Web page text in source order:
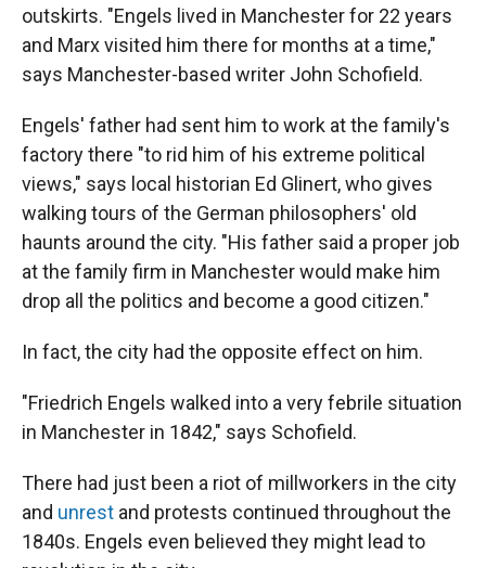
outskirts. "Engels lived in Manchester for 22 years
and Marx visited him there for months at a time,"
says Manchester-based writer John Schofield.
Engels' father had sent him to work at the family's
factory there "to rid him of his extreme political
views," says local historian Ed Glinert, who gives
walking tours of the German philosophers' old
haunts around the city. "His father said a proper job
at the family firm in Manchester would make him
drop all the politics and become a good citizen."
In fact, the city had the opposite effect on him.
"Friedrich Engels walked into a very febrile situation
in Manchester in 1842," says Schofield.
There had just been a riot of millworkers in the city
and unrest and protests continued throughout the
1840s. Engels even believed they might lead to